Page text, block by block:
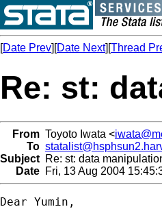
[Date Prev][Date Next][Thread
Re: st:
From Toyoto Iwata <
To
Subject Re: st: data
Date Fri, 13 Aug 2004
Dear Yumin,